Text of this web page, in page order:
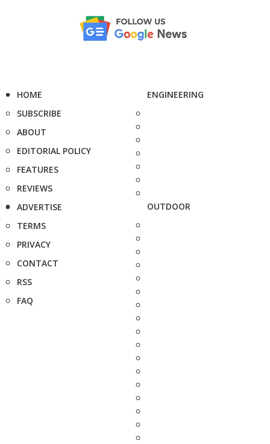
HOME
SUBSCRIBE
ABOUT
EDITORIAL POLICY
FEATURES
REVIEWS
ADVERTISE
TERMS
PRIVACY
CONTACT
RSS
FAQ
ENGINEERING
OUTDOOR